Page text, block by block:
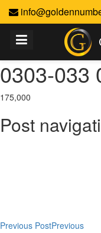
0303-033
175,000
Post
Previous PostPrevious